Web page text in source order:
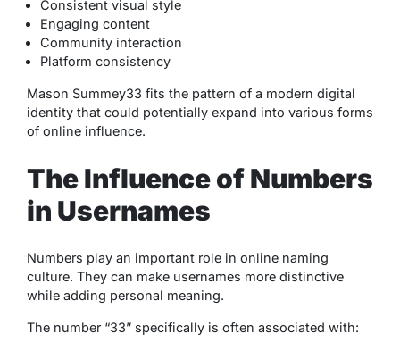
Consistent visual style
Engaging content
Community interaction
Platform consistency
Mason Summey33 fits the pattern of a modern digital
identity that could potentially expand into various forms
of online influence.
The Influence of Numbers
in Usernames
Numbers play an important role in online naming
culture. They can make usernames more distinctive
while adding personal meaning.
The number “33” specifically is often associated with: